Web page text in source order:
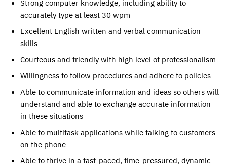
Strong computer knowledge, including ability to
accurately type at least 30 wpm
Excellent English written and verbal communication
skills
Courteous and friendly with high level of professionalism
Willingness to follow procedures and adhere to policies
Able to communicate information and ideas so others will
understand and able to exchange accurate information
in these situations
Able to multitask applications while talking to customers
on the phone
Able to thrive in a fast-paced, time-pressured, dynamic